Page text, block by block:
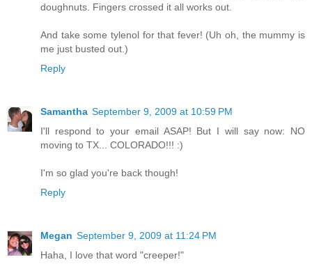
doughnuts. Fingers crossed it all works out.
And take some tylenol for that fever! (Uh oh, the mummy is
me just busted out.)
Reply
Samantha September 9, 2009 at 10:59 PM
I'll respond to your email ASAP! But I will say now: NO
moving to TX... COLORADO!!! :)
I'm so glad you're back though!
Reply
Megan September 9, 2009 at 11:24 PM
Haha, I love that word "creeper!"